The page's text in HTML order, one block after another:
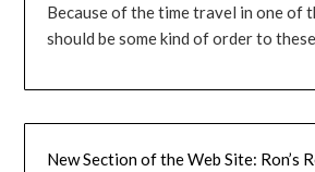
Because of the time travel in one of
should be some kind of order to
New Section of the Web Site: Ron’s